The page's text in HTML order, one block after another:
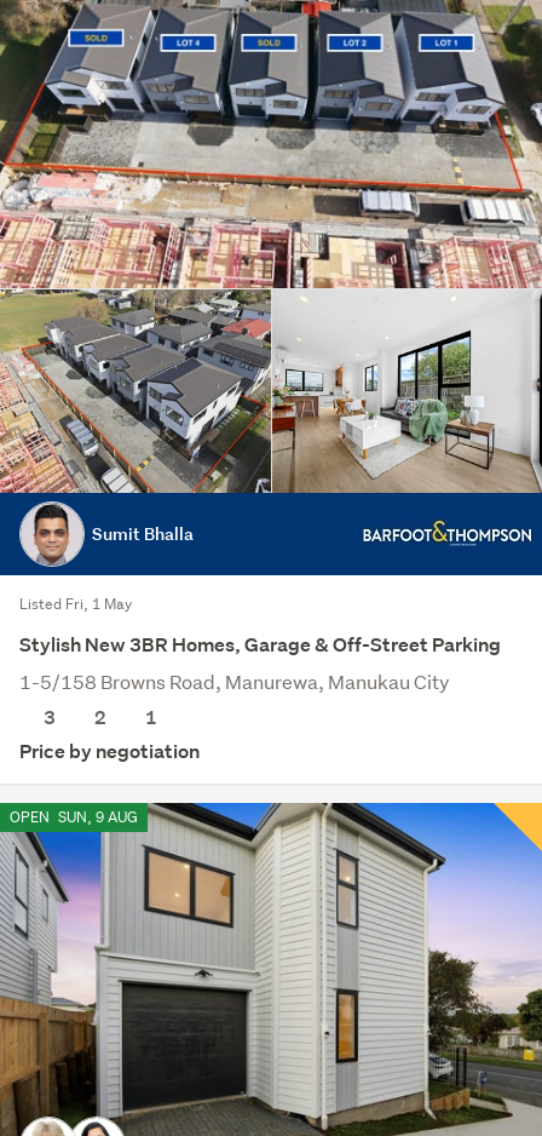
Sumit Bhalla
Listed Fri, 1 May
Stylish New 3BR Homes, Garage & Off-Street Parking
1-5/158 Browns Road, Manurewa, Manukau City
3
2
1
Price by negotiation
OPEN SUN, 9 AUG